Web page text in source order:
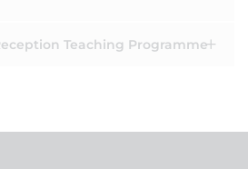
Teaching Programme